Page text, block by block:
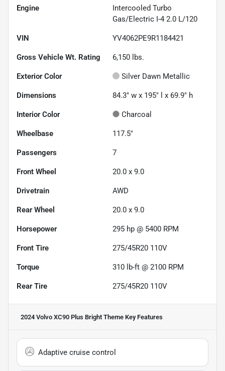
Engine
Intercooled Turbo
Gas/Electric I-4 2.0 L/120
VIN YV4062PE9R1184421
Gross Vehicle Wt. Rating 6,150 lbs.
Exterior Color Silver Dawn Metallic
Dimensions 84.3" w x 195" l x 69.9" h
Interior Color Charcoal
Wheelbase 117.5"
Passengers 7
Front Wheel 20.0 x 9.0
Drivetrain AWD
Rear Wheel 20.0 x 9.0
Horsepower 295 hp @ 5400 RPM
Front Tire 275/45R20 110V
Torque 310 lb-ft @ 2100 RPM
Rear Tire 275/45R20 110V
2024 Volvo XC90 Plus Bright Theme Key Features
Adaptive cruise control